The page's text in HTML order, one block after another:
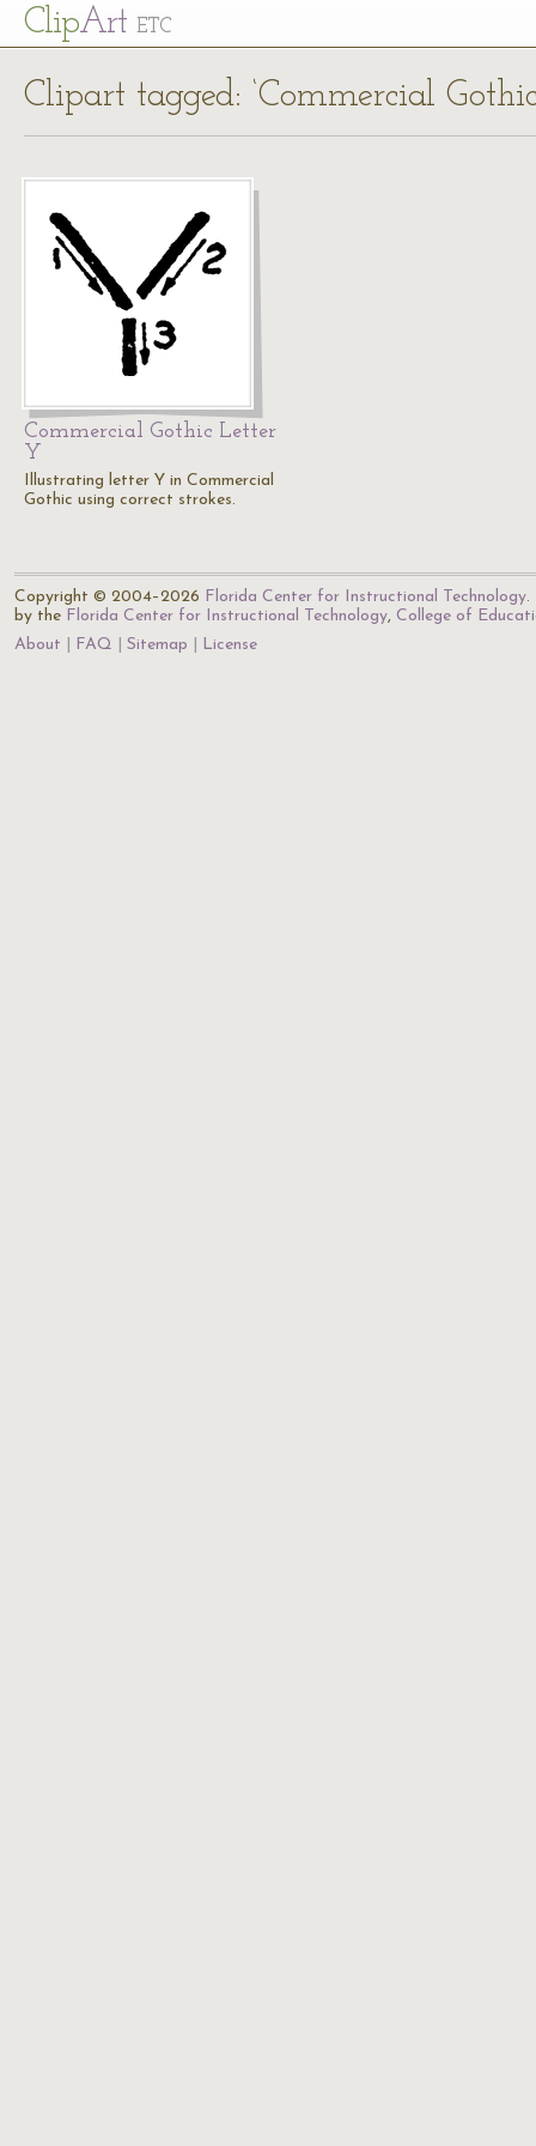
ClipArt ETC
Clipart tagged: ‘Commercial
Commercial Gothic Letter
Y
Illustrating letter Y in Commercial
Gothic using correct strokes.
Copyright © 2004–2026 Florida Center for Instructional Technology.
by the Florida Center for Instructional Technology, College of
About
FAQ Sitemap License